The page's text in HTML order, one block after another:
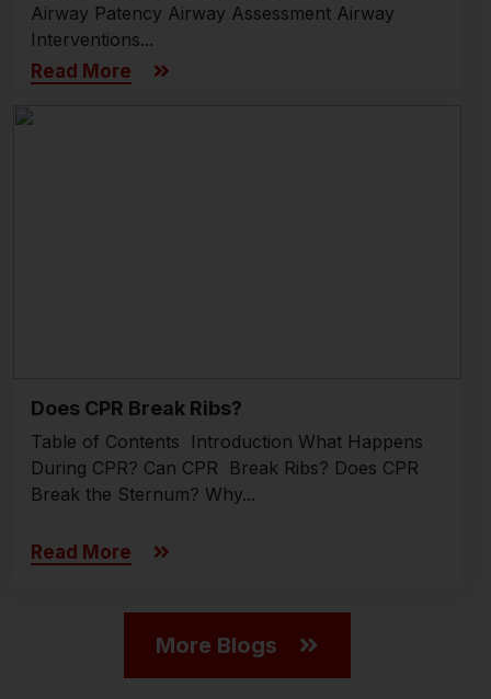
Airway Patency Airway Assessment Airway
Interventions...
Read More
Does CPR Break Ribs?
Table of Contents Introduction What Happens
During CPR? Can CPR Break Ribs? Does CPR
Break the Sternum? Why...
Read More
More Blogs